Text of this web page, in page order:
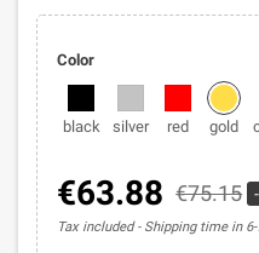
Color
black silver red gold
€63.88 €75.15
Tax included Shipping time in 6-